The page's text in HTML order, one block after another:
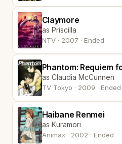
Claymore
as Priscilla
NTV · 2007 · Ended
Phantom: Requiem
as Claudia McCunnen
TV Tokyo · 2009 · Ended
Haibane Renmei
as Kuramori
Animax · 2002 · Ended